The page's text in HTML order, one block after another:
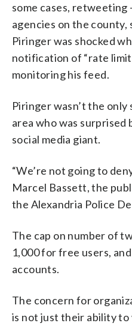
some cases,
agencies on the county,
Piringer was shocked
notification of “rate limit
monitoring his feed.
Piringer wasn’t the only
area who was surprised
social media giant.
“We’re not going to
Marcel Bassett, the
the Alexandria Police
The cap on number of
1,000 for free users,
accounts.
The concern for
is not just their ability